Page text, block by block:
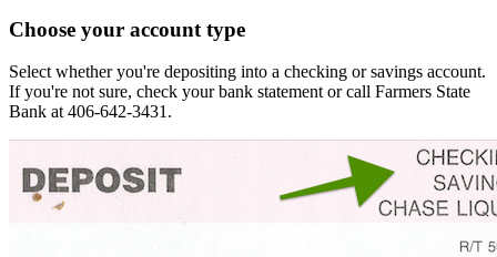
Choose your account type
Select whether you're depositing into a checking or savings account.
If you're not sure, check your bank statement or call Farmers State
Bank at 406-642-3431.